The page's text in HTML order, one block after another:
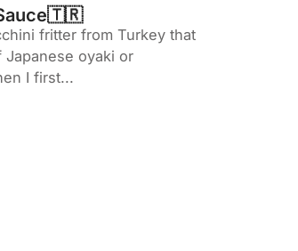
fritter from Turkey that
Japanese oyaki or
I first...